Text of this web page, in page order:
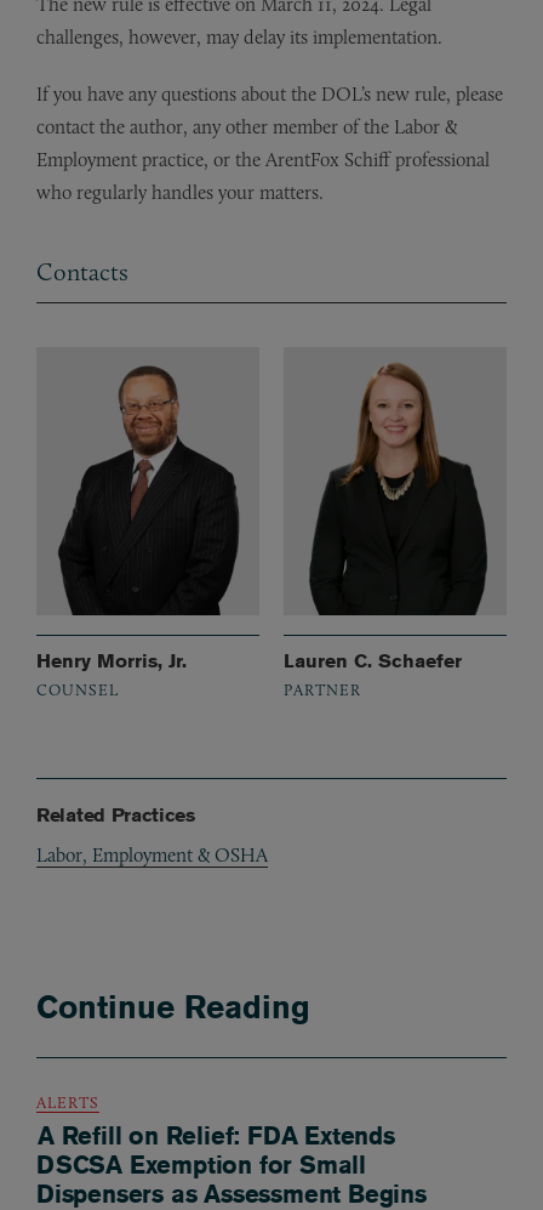
challenges, however, may delay its implementation.
If you have any questions about the DOL’s new rule, please
contact the author, any other member of the Labor &
Employment practice, or the ArentFox Schiff professional
who regularly handles your matters.
Contacts
Henry Morris, Jr.
COUNSEL
Lauren C. Schaefer
PARTNER
Related Practices
Labor, Employment & OSHA
Continue Reading
ALERTS
A Refill on Relief: FDA Extends
DSCSA Exemption for Small
Dispensers as Assessment Begins